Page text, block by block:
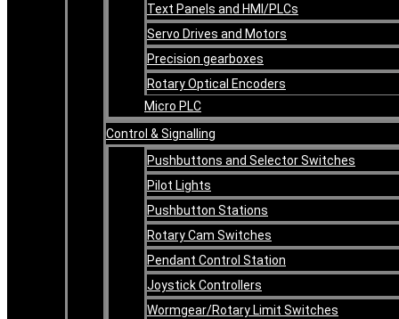
Text Panels and HMI/PLCs
Servo Drives and Motors
Precision gearboxes
Rotary Optical Encoders
Micro PLC
Control & Signalling
Pushbuttons and Selector Switches
Pilot Lights
Pushbutton Stations
Rotary Cam Switches
Pendant Control Station
Joystick Controllers
Wormgear/Rotary Limit Switches